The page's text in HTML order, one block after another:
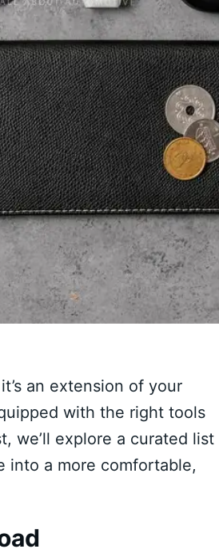
an extension of your
with the right tools
we’ll explore a curated list
into a more comfortable,